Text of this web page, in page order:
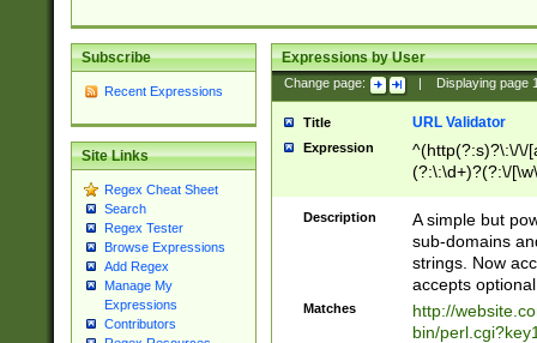
Subscribe
Recent Expressions
Site Links
Regex Cheat Sheet
Search
Regex Tester
Browse Expressions
Add Regex
Manage My
Expressions
Contributors
Expressions by User
Change page: Displaying page
Title URL Validator
Expression
^(http(?:s)?\:\/\/
(?:\:\d+)?(?:\/
[\w\-
Description
A simple but
sub-domains
strings. Now
accepts
Matches
http://
bin/